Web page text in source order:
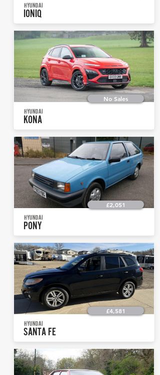
HYUNDAI
IONIQ
No Sales
HYUNDAI
KONA
£2,051
HYUNDAI
PONY
£4,581
HYUNDAI
SANTA FE